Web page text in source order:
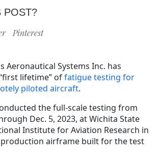
POST?
Pinterest
Aeronautical Systems Inc. has
lifetime” offatigue testing for
piloted aircraft.
the full-scale testing from
Dec. 5, 2023, at Wichita State
Institute for Aviation Research in
production airframe built for the test